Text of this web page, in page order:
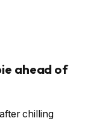
ahead of
chilling